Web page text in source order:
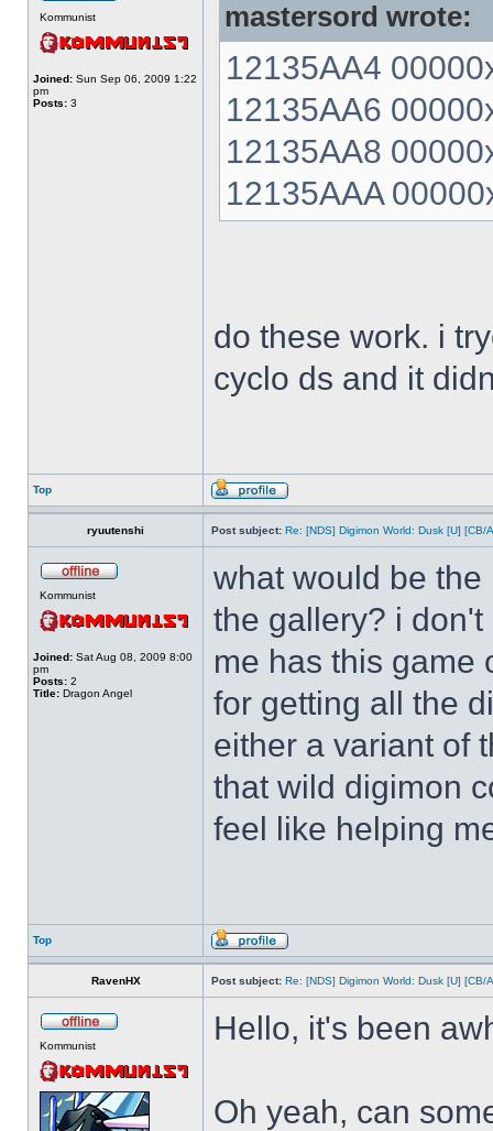
Kommunist
Joined: Sun Sep 06, 2009 1:22
pm
Posts: 3
mastersord wrote:
12135AA4
12135AA6
12135AA8
12135AAA
do these work. i
cyclo ds and it
Top
ryuutenshi Post subject: Re: [NDS] Digimon World: Dusk [U] [CB/
Kommunist
Joined: Sat Aug 08, 2009 8:00
pm
Posts: 2
Title: Dragon Angel
what would be
the gallery? i
me has this game
for getting all the
either a variant of
that wild digimon
feel like helping
Top
RavenHX Post subject: Re: [NDS] Digimon World: Dusk [U] [CB/
Kommunist Hello, it's been
Oh yeah, can